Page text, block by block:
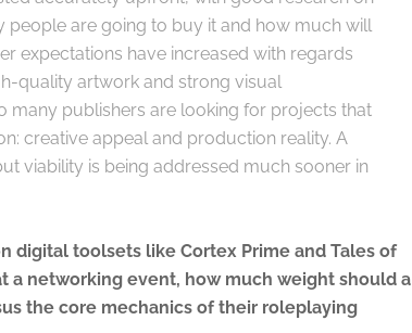
people are going to buy it and how much will
expectations have increased with regards
quality artwork and strong visual
many publishers are looking for projects that
creative appeal and production reality. A
viability is being addressed much sooner in
digital toolsets like Cortex Prime and Tales of
a networking event, how much weight should a
the core mechanics of their roleplaying